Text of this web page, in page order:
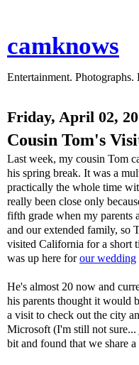
camknows
Entertainment. Photographs.
Friday, April 02,
Cousin Tom's
Last week, my cousin Tom
his spring break. It was a
practically the whole time
really been close only
fifth grade when my
and our extended family, so
visited California for a short
was up here forour wedding
He's almost 20 now and
his parents thought it would
a visit to check out the city
Microsoft (I'm still not
bit and found that we share